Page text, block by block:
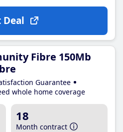
Deal
Fibre 150Mb
Guarantee
whole home coverage
18
Month contract